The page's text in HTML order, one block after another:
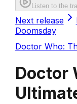
Listen to the
Next release
Doomsday
Doctor Who:
Doctor